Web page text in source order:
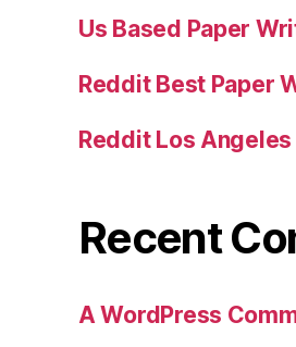
Us Based Paper
Reddit Best Paper
Reddit Los
Recent
A WordPress